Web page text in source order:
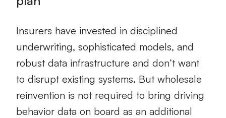
Insurers have invested in disciplined
underwriting, sophisticated models, and
robust data infrastructure and don’t want
to disrupt existing systems. But wholesale
reinvention is not required to bring driving
behavior data on board as an additional